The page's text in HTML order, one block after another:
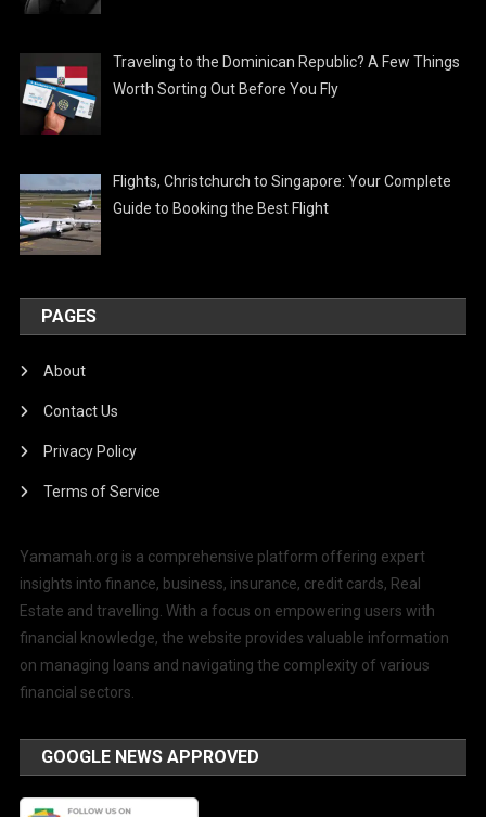
Traveling to the Dominican Republic? A Few Things
Worth Sorting Out Before You Fly
Flights, Christchurch to Singapore: Your Complete
Guide to Booking the Best Flight
PAGES
About
Contact Us
Privacy Policy
Terms of Service
Yamamah.org is a comprehensive platform offering expert
insights into finance, business, insurance, credit cards, Real
Estate and travelling. With a focus on empowering users with
financial knowledge, the website provides valuable information
on managing loans and navigating the complexity of various
financial sectors.
GOOGLE NEWS APPROVED